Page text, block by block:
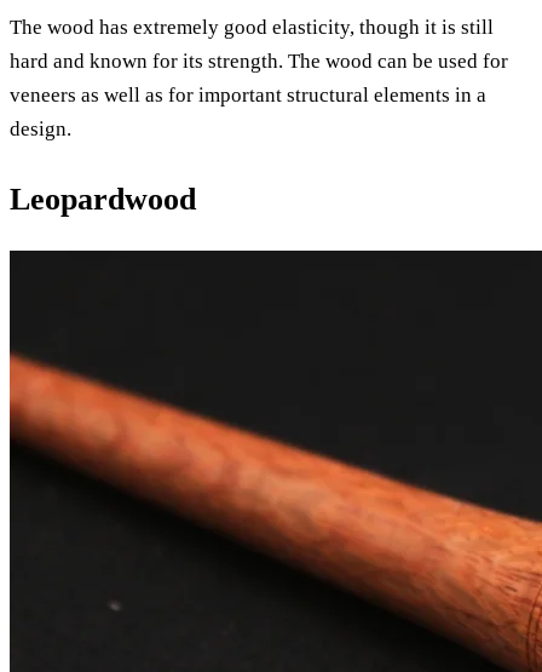
The wood has extremely good elasticity, though it is still
hard and known for its strength. The wood can be used for
veneers as well as for important structural elements in a
design.
Leopardwood